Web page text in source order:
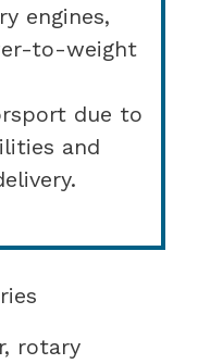
engines,
to-weight
due to
and
rotary